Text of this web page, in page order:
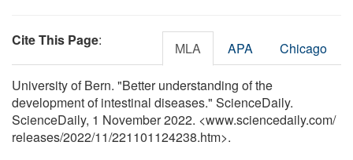
Cite This Page: MLA APA Chicago
University of Bern. "Better understanding of the
development of intestinal diseases." ScienceDaily.
ScienceDaily, 1 November 2022. <www.sciencedaily.com/
releases/2022/11/221101124238.htm>.